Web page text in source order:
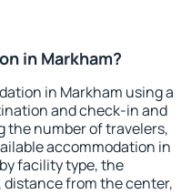
in Markham?
in Markham using a
and check-in and
the number of travelers,
accommodation in
facility type, the
from the center,